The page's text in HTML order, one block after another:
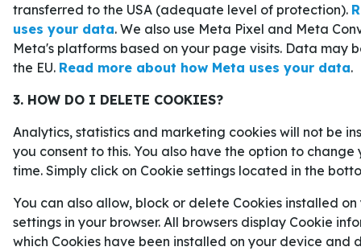
Poängbäst i Carolina under slutspelet är Taylor
För alla som vill addera en extra krydda till sin
Sveriges matcher i Grupp Fi fotbolls-VM som
VEGAS GOLDEN KNIGHTS VÄG
CUP-FINALEN
Stanley Cup-slutspelet inleddes hade laget
de alltså framme i final.
transferred to the USA (adequate level of protection).
uses your data. We also use Meta Pixel and Meta
Meta's platforms based on your page visits. Data may
the EU. Read more about how Meta uses your data.
3. HOW DO I DELETE COOKIES?
Analytics, statistics and marketing cookies will not be
you consent to this. You also have the option to
time. Simply click on Cookie settings located in the
You can also allow, block or delete Cookies installed
settings in your browser. All browsers display Cookie
which Cookies have been installed on your device and